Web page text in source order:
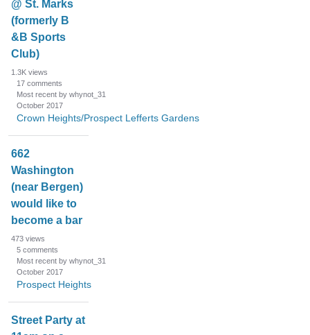
@ St. Marks
(formerly B
&B Sports
Club)
1.3K views
17 comments
Most recent by whynot_31
October 2017
Crown Heights/Prospect Lefferts Gardens
662
Washington
(near Bergen)
would like to
become a bar
473 views
5 comments
Most recent by whynot_31
October 2017
Prospect Heights
Street Party at